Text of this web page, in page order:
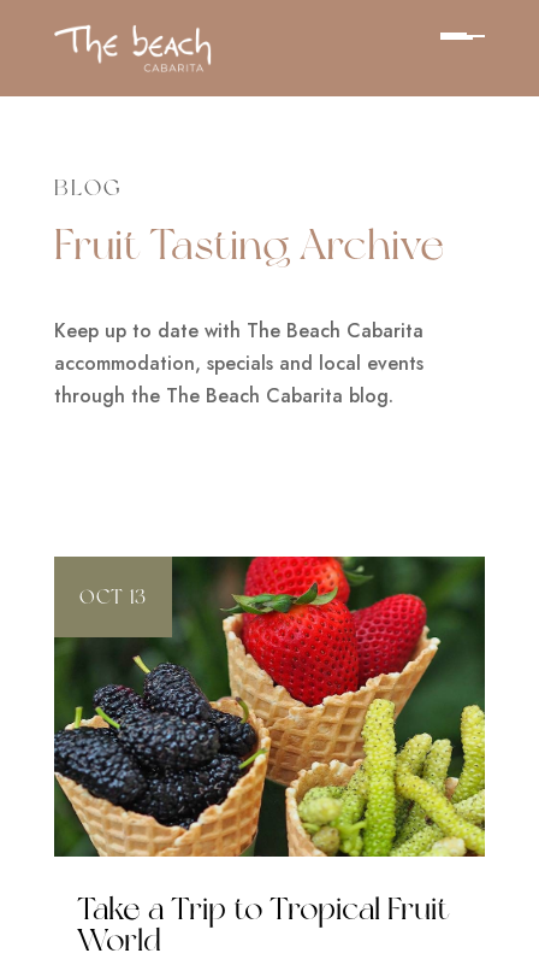
BLOG
Fruit Tasting Archive
Keep up to date with The Beach Cabarita
accommodation, specials and local events
through the The Beach Cabarita blog.
Take a Trip to Tropical Fruit
World
OCT 13